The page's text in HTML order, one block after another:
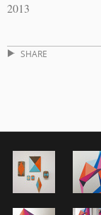
2013
SHARE